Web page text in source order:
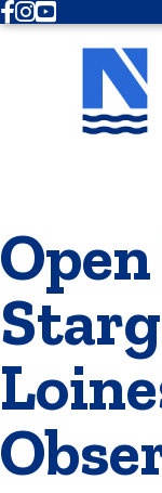
Facebook
Instagram
Youtube